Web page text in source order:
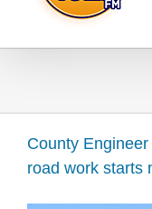
County
road work starts